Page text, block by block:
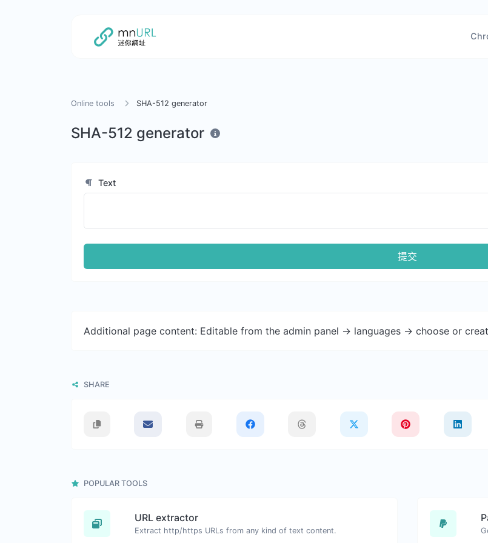
Online tools SHA-512 generator
SHA-512 generator
Text
提交
Additional page content: Editable from the admin panel -> languages -> choose or
SHARE
POPULAR TOOLS
URL extractor
Extract http/https URLs from any kind of text content.